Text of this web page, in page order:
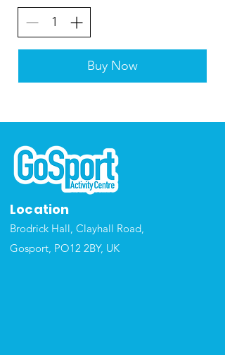
Buy Now
Location
Brodrick Hall, Clayhall Road,
Gosport, PO12 2BY, UK